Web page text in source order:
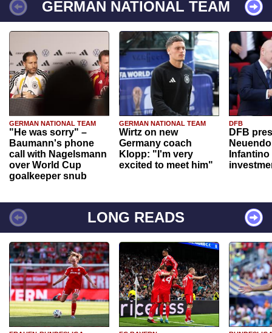
GERMAN NATIONAL TEAM
GERMAN NATIONAL TEAM
"He was sorry" –
Baumann's phone
call with Nagelsmann
over World Cup
goalkeeper snub
GERMAN NATIONAL TEAM
Wirtz on new
Germany coach
Klopp: "I'm very
excited to meet him"
DFB
DFB
Infantino
LONG READS